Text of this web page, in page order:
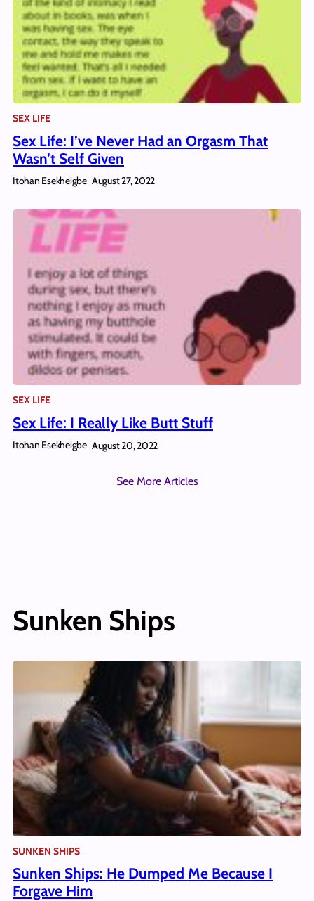
SEX LIFE
Sex Life: I’ve Never Had an Orgasm That
Wasn’t Self Given
Itohan Esekheigbe August 27, 2022
SEX LIFE
Sex Life: I Really Like Butt Stuff
Itohan Esekheigbe August 20, 2022
See More Articles
Sunken Ships
SUNKEN SHIPS
Sunken Ships: He Dumped Me Because I
Forgave Him